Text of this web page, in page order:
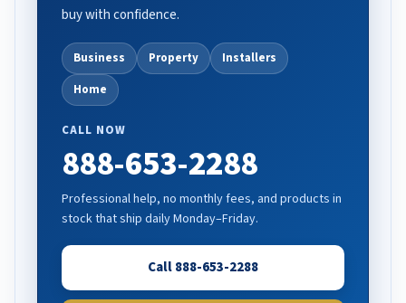
buy with confidence.
Business Property
Installers
Home
CALL NOW
888-653-2288
Professional help, no monthly fees, and products in
stock that ship daily Monday–Friday.
Call 888-653-2288